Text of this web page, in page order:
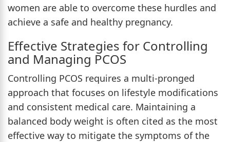
women are able to overcome these hurdles and
achieve a safe and healthy pregnancy.
Effective Strategies for Controlling
and Managing PCOS
Controlling PCOS requires a multi-pronged
approach that focuses on lifestyle modifications
and consistent medical care. Maintaining a
balanced body weight is often cited as the most
effective way to mitigate the symptoms of the